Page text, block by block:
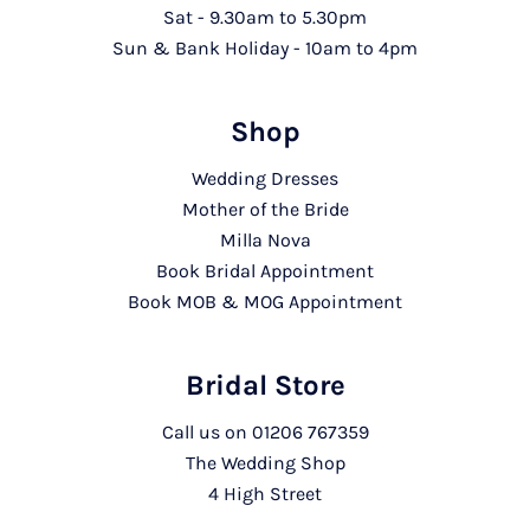
Sat - 9.30am to 5.30pm
Sun & Bank Holiday - 10am to 4pm
Shop
Wedding Dresses
Mother of the Bride
Milla Nova
Book Bridal Appointment
Book MOB & MOG Appointment
Bridal Store
Call us on 01206 767359
The Wedding Shop
4 High Street